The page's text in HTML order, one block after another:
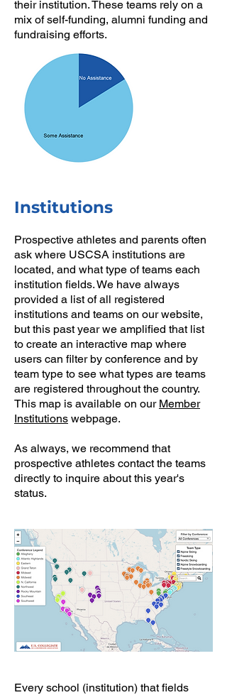
their institution. These teams rely on a
mix of self-funding, alumni funding and
fundraising efforts.
Institutions
Prospective athletes and parents often
ask where USCSA institutions are
located, and what type of teams each
institution fields. We have always
provided a list of all registered
institutions and teams on our website,
but this past year we amplified that list
to create an interactive map where
users can filter by conference and by
team type to see what types are teams
are registered throughout the country.
This map is available on our Member
Institutions webpage.
As always, we recommend that
prospective athletes contact the teams
directly to inquire about this year's
status.
Every school (institution) that fields